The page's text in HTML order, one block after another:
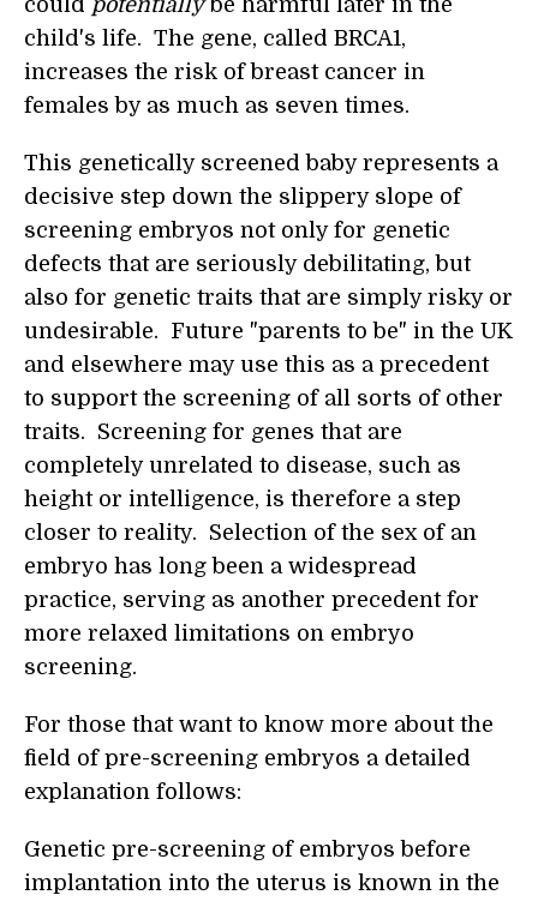
could potentiallybe harmful later in the
child's life. The gene, called BRCA1,
increases the risk of breast cancer in
females by as much as seven times.
This genetically screened baby represents a
decisive step down the slippery slope of
screening embryos not only for genetic
defects that are seriously debilitating, but
also for genetic traits that are simply risky or
undesirable. Future "parents to be" in the UK
and elsewhere may use this as a precedent
to support the screening of all sorts of other
traits. Screening for genes that are
completely unrelated to disease, such as
height or intelligence, is therefore a step
closer to reality. Selection of the sex of an
embryo has long been a widespread
practice, serving as another precedent for
more relaxed limitations on embryo
screening.
For those that want to know more about the
field of pre-screening embryos a detailed
explanation follows:
Genetic pre-screening of embryos before
implantation into the uterus is known in the